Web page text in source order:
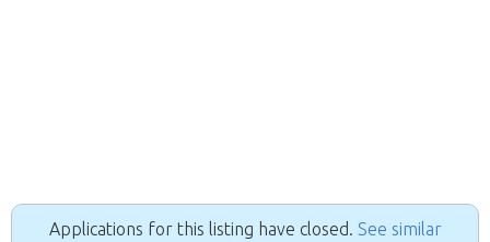
Applications for this listing have closed. See similar